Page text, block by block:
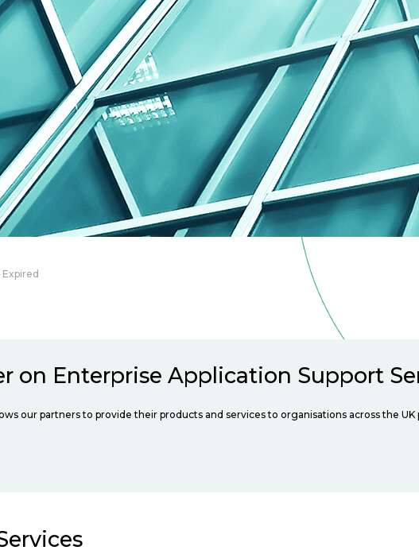
on Enterprise Application Support
our partners to provide their products and services to organisations across the UK